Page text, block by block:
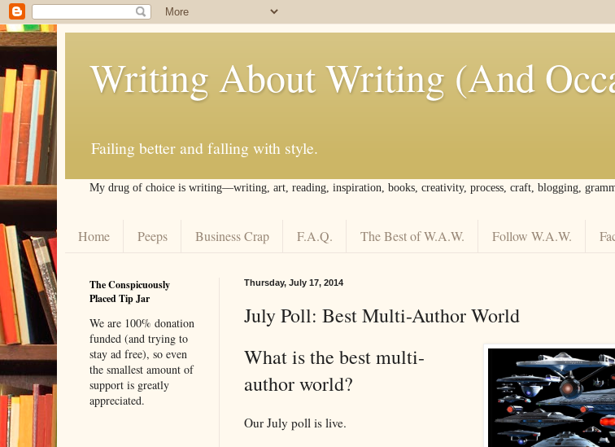
Writing About Writing (And
Failing better and falling with style.
My drug of choice is writing––writing, art, reading, inspiration, books, creativity, process, craft, blogging,
Home Peeps Business Crap F.A.Q. The Best of W.A.W. Follow W.A.W.
Thursday, July 17, 2014
July Poll: Best Multi-Author World
What is the best multi-
author world?
Our July poll is live.
The Conspicuously
Placed Tip Jar
We are 100% donation
funded (and trying to
stay ad free), so even
the smallest amount of
support is greatly
appreciated.